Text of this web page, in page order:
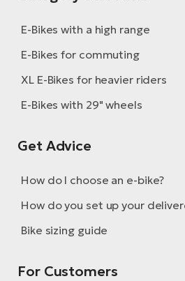
E-Bikes with a high range
E-Bikes for commuting
XL E-Bikes for heavier riders
E-Bikes with 29" wheels
Get Advice
How do I choose an e-bike?
How do you set up your
Bike sizing guide
For Customers